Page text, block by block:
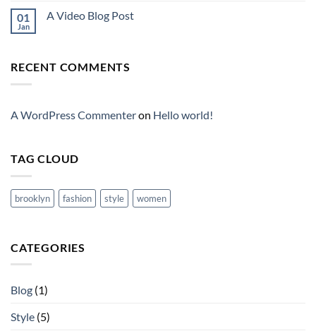
01
Jan
A Video Blog Post
RECENT COMMENTS
A WordPress Commenteron Hello world!
TAG CLOUD
brooklyn fashion style women
CATEGORIES
Blog (1)
Style (5)